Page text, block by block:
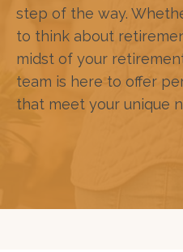
step of the way.
to think about
midst of your
team is here to offer
that meet your unique